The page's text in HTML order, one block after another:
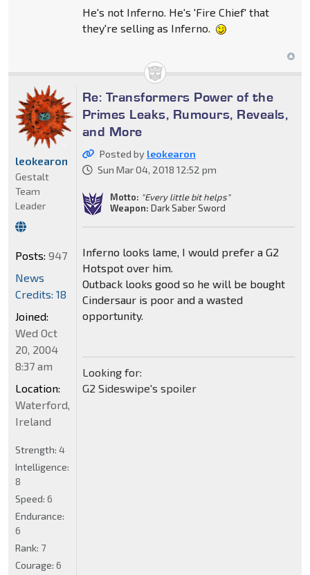
He's not Inferno. He's 'Fire Chief' that
they're selling as Inferno.
Re: Transformers Power of the
Primes Leaks, Rumours, Reveals,
and More
Posted by leokearon
Sun Mar 04, 2018 12:52 pm
Motto: "Every little bit helps"
Weapon: Dark Saber Sword
Inferno looks lame, I would prefer a G2
Hotspot over him.
Outback looks good so he will be bought
Cindersaur is poor and a wasted
opportunity.
Looking for:
G2 Sideswipe's spoiler
leokearon
Gestalt
Team
Leader
Posts: 947
News
Credits: 18
Joined:
Wed Oct
20, 2004
8:37 am
Location:
Waterford,
Ireland
Strength: 4
Intelligence:
8
Speed: 6
Endurance:
6
Rank: 7
Courage: 6